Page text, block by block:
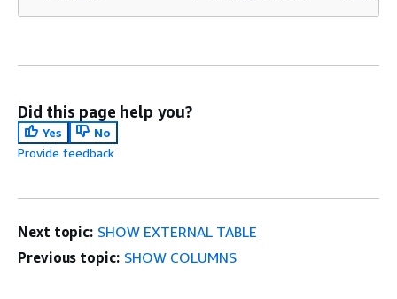
Did this page help you?
Yes
No
Provide feedback
Next topic: SHOW EXTERNAL TABLE
Previous topic: SHOW COLUMNS